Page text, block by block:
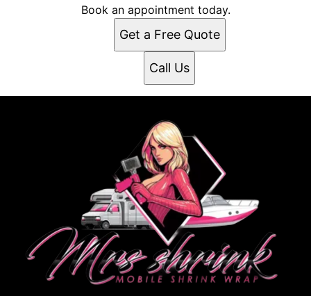
Book an appointment today.
Get a Free Quote
Call Us